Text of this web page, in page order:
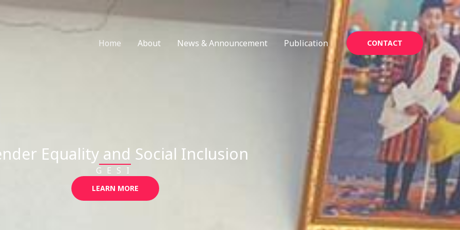
Home
About News & Announcement Publication CONTACT
Equality and Social Inclusion
GESI
LEARN MORE